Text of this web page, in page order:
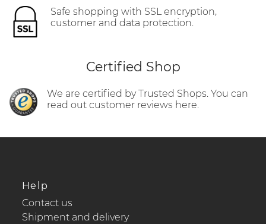
Safe shopping with SSL encryption,
customer and data protection.
Certified Shop
We are certified by Trusted Shops. You can
read out customer reviews here.
Help
Contact us
Shipment and delivery